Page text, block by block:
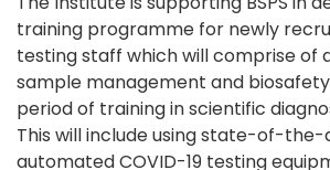
training programme for newly
testing staff which will comprise of
sample management and
period of training in scientific
This will include using state-of-the-
automated COVID-19 testing